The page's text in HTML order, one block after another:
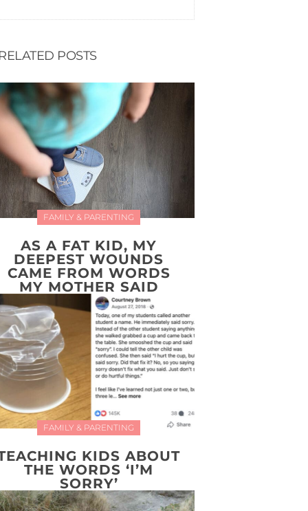
POSTS
FAMILY & PARENTING
AS A FAT KID, MY
DEEPEST WOUNDS
CAME FROM WORDS
MY MOTHER SAID
FAMILY & PARENTING
KIDS ABOUT
THE WORDS ‘I’M
SORRY’